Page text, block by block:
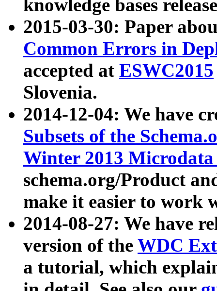
knowledge bases
2015-03-30: Paper
Common Errors in
accepted at ESWC2015
Slovenia.
2014-12-04: We have
Subsets of the
Winter 2013
schema.org/Product
make it easier to work
2014-08-27: We have
version of the WDC
a tutorial, which